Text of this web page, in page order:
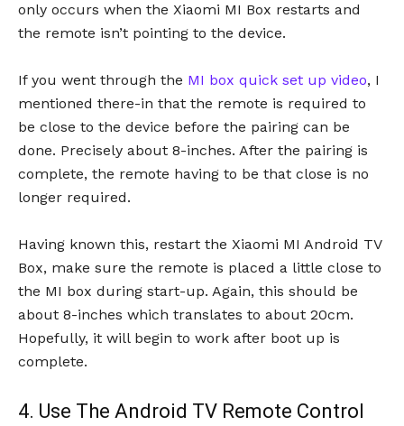
only occurs when the Xiaomi MI Box restarts and
the remote isn’t pointing to the device.
If you went through the MI box quick set up video, I
mentioned there-in that the remote is required to
be close to the device before the pairing can be
done. Precisely about 8-inches. After the pairing is
complete, the remote having to be that close is no
longer required.
Having known this, restart the Xiaomi MI Android TV
Box, make sure the remote is placed a little close to
the MI box during start-up. Again, this should be
about 8-inches which translates to about 20cm.
Hopefully, it will begin to work after boot up is
complete.
4. Use The Android TV Remote Control